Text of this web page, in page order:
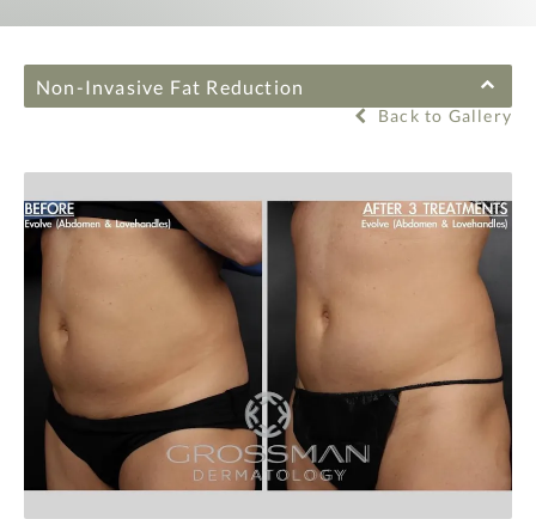
Non-Invasive Fat Reduction
Back to Gallery